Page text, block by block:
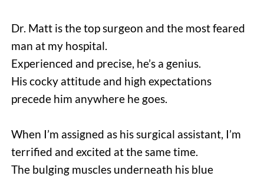
Dr. Matt is the top surgeon and the most feared
man at my hospital.
Experienced and precise, he’s a genius.
His cocky attitude and high expectations
precede him anywhere he goes.
When I’m assigned as his surgical assistant, I’m
terrified and excited at the same time.
The bulging muscles underneath his blue